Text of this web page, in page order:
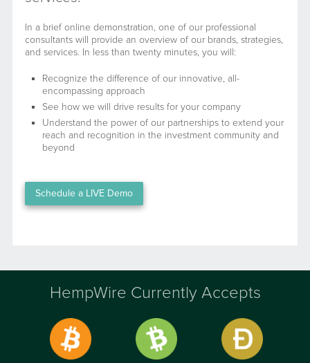
In a brief online demonstration, one of our professional
consultants will provide an overview of our brands, strategies,
and services. In less than twenty minutes, you will:
Recognize the difference of our innovative, all-
encompassing approach
See how we will drive results for your company
Understand the power of our partnerships to extend your
reach and recognition in the investment community and
beyond
Schedule a LIVE Demo
HempWire Currently Accepts